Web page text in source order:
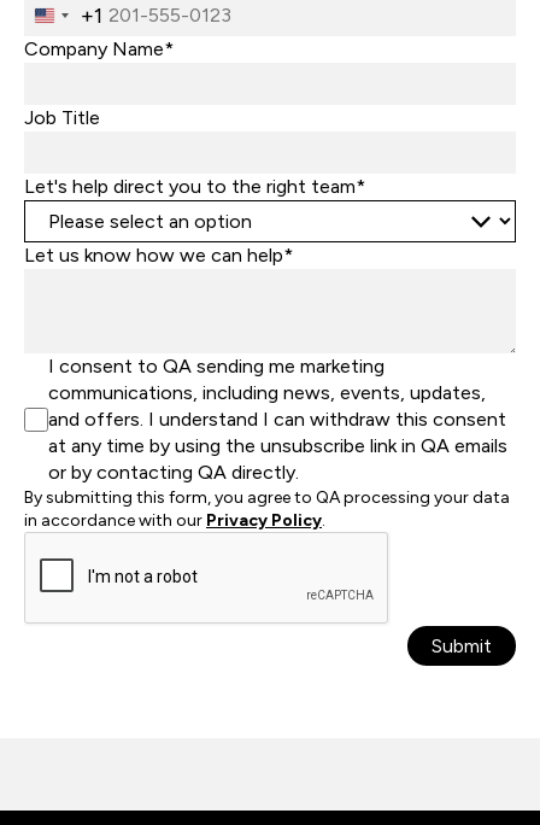
United
States
+1
Company Name*
Job Title
Let's help direct you to the right team*
Let us know how we can help*
I consent to QA sending me marketing
communications, including news, events, updates,
and offers. I understand I can withdraw this consent
at any time by using the unsubscribe link in QA emails
or by contacting QA directly.
By submitting this form, you agree to QA processing your data
in accordance with our Privacy Policy.
Submit